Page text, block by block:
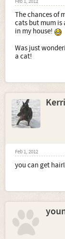
Feb 1, 2012
The chances of
cats but mum is
in my house!
Was just
a cat!
Feb 1, 2012
you can get